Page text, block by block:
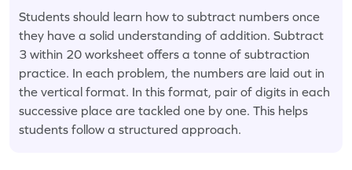
Students should learn how to subtract numbers once
they have a solid understanding of addition. Subtract
3 within 20 worksheet offers a tonne of subtraction
practice. In each problem, the numbers are laid out in
the vertical format. In this format, pair of digits in each
successive place are tackled one by one. This helps
students follow a structured approach.